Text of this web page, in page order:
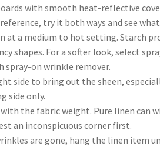
with smooth heat-reflective
try it both ways and see
at a medium to hot setting. Starch
shapes. For a softer look, select
spray-on wrinkle remover.
side to bring out the sheen,
side only.
the fabric weight. Pure linen can
an inconspicuous corner first.
are gone, hang the linen item